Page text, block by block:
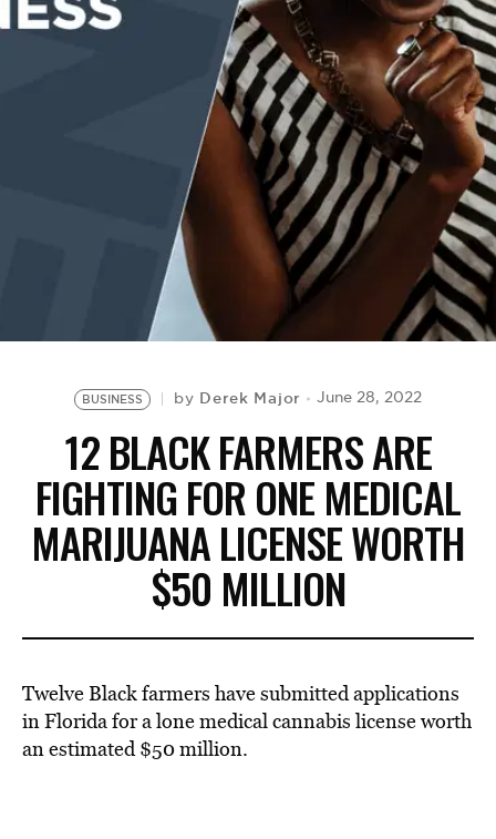
BUSINESS by Derek Major June 28, 2022
12 BLACK FARMERS ARE
FIGHTING FOR ONE MEDICAL
MARIJUANA LICENSE WORTH
$50 MILLION
Twelve Black farmers have submitted applications
in Florida for a lone medical cannabis license worth
an estimated $50 million.